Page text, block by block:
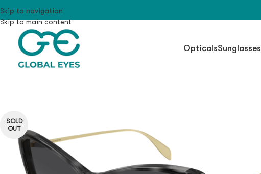
Skip to navigation
Skip to main content
OpticalsSunglasses
SOLD
OUT